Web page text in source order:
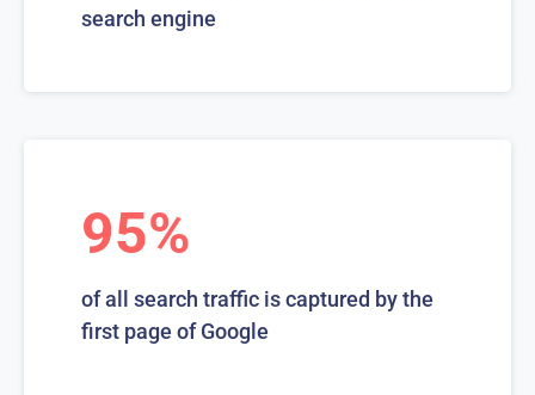
search engine
95%
of all search traffic is captured by the
first page of Google